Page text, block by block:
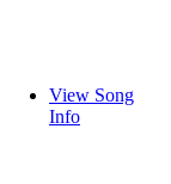
View Song
Info